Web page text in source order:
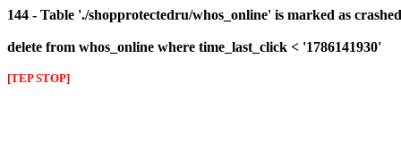
144 - Table './shopprotectedru/whos_online' is marked as
delete from whos_online where time_last_click < '1786141930'
[TEP STOP]